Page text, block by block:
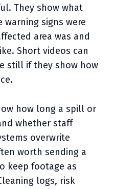
They show what
signs were
area was and
Short videos can
still if they show how
how long a spill or
whether staff
overwrite
worth sending a
keep footage as
logs, risk